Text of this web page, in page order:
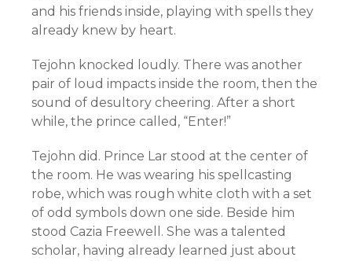
and his friends inside, playing with spells they
already knew by heart.
Tejohn knocked loudly. There was another
pair of loud impacts inside the room, then the
sound of desultory cheering. After a short
while, the prince called, “Enter!”
Tejohn did. Prince Lar stood at the center of
the room. He was wearing his spellcasting
robe, which was rough white cloth with a set
of odd symbols down one side. Beside him
stood Cazia Freewell. She was a talented
scholar, having already learned just about